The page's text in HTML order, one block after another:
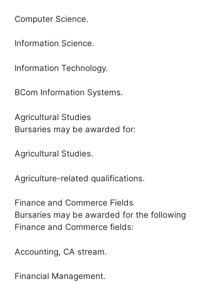
Computer Science.
Information Science.
Information Technology.
BCom Information Systems.
Agricultural Studies
Bursaries may be awarded for:
Agricultural Studies.
Agriculture-related qualifications.
Finance and Commerce Fields
Bursaries may be awarded for the following
Finance and Commerce fields:
Accounting, CA stream.
Financial Management.